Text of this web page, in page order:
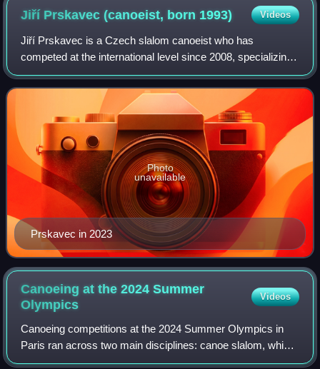
Jiří Prskavec (canoeist, born 1993) Videos
Jiří Prskavec is a Czech slalom canoeist who has
competed at the international level since 2008, specializing
in the K1 discipline. In 2023 he also started competing in
C1. He also occasionally appear
Prskavec in 2023
Photo
unavailable
Canoeing at the 2024 Summer
Olympics
Videos
Canoeing competitions at the 2024 Summer Olympics in
Paris ran across two main disciplines: canoe slalom, which
took place from 27 July to 5 August, and canoe sprint, from